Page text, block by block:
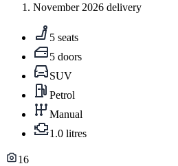
November 2026 delivery
5 seats
5 doors
SUV
Petrol
Manual
1.0 litres
16